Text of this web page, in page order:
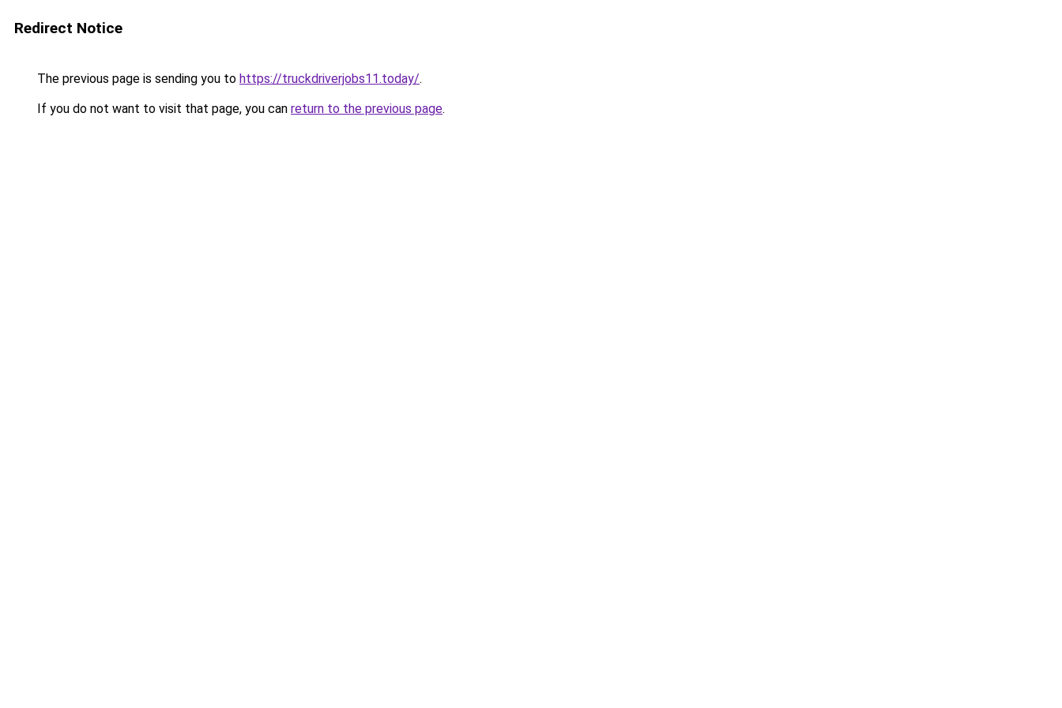
Redirect Notice
The previous page is sending you to https://truckdriverjobs11.today/.
If you do not want to visit that page, you can return to the previous page.